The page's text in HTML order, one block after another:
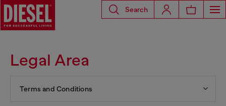
Search
Legal Area
Terms and Conditions